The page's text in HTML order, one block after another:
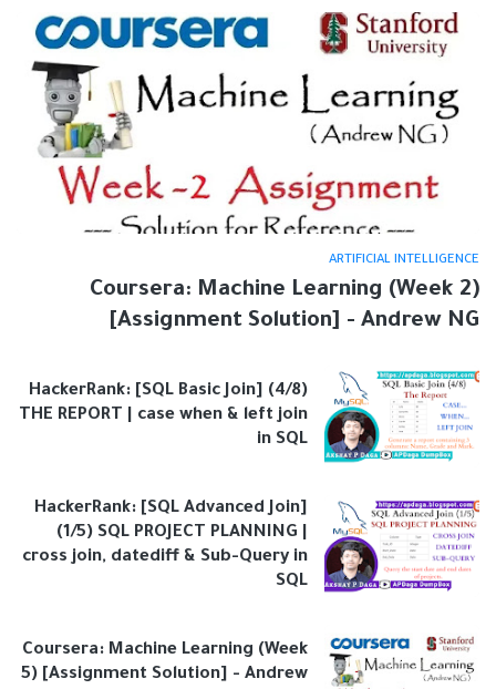
ARTIFICIAL INTELLIGENCE
Coursera: Machine Learning (Week 2)
[Assignment Solution] - Andrew NG
HackerRank: [SQL Basic Join] (4/8)
THE REPORT | case when & left join
in SQL
HackerRank: [SQL Advanced Join]
(1/5) SQL PROJECT PLANNING |
cross join, datediff & Sub-Query in
SQL
Coursera: Machine Learning (Week
5) [Assignment Solution] - Andrew